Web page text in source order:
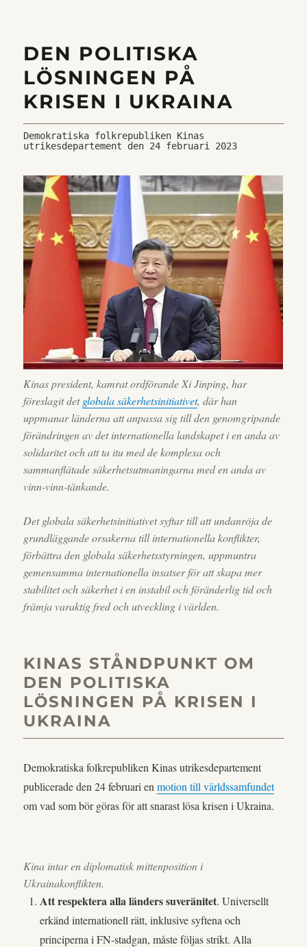
DEN POLITISKA
LÖSNINGEN PÅ
KRISEN I UKRAINA
Demokratiska folkrepubliken Kinas
utrikesdepartement den 24 februari 2023
Kinas president, kamrat ordförande Xi Jinping, har
föreslagit detglobala säkerhetsinitiativet, där han
uppmanar länderna att anpassa sig till den genomgripande
förändringen av det internationella landskapet i en anda av
solidaritet och att ta itu med de komplexa och
sammanflätade säkerhetsutmaningarna med en anda av
vinn-vinn-tänkande.
Det globala säkerhetsinitiativet syftar till att undanröja de
grundläggande orsakerna till internationella konflikter,
förbättra den globala säkerhetsstyrningen, uppmuntra
gemensamma internationella insatser för att skapa mer
stabilitet och säkerhet i en instabil och föränderlig tid och
främja varaktig fred och utveckling i världen.
KINAS STÅNDPUNKT OM
DEN POLITISKA
LÖSNINGEN PÅ KRISEN I
UKRAINA
Demokratiska folkrepubliken Kinas utrikesdepartement
publicerade den 24 februari enmotion till världssamfundet
om vad som bör göras för att snarast lösa krisen i Ukraina.
Kina intar en diplomatisk mittenposition i
Ukrainakonflikten.
Att respektera alla länders suveränitet. Universellt
erkänd internationell rätt, inklusive syftena och
principerna i FN-stadgan, måste följas strikt. Alla